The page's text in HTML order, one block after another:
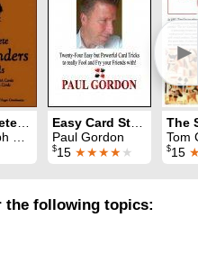
►
The Complete Dumbfounders with Cards
Easy Card Stuff
Paul Gordon
$15 ★★★★★
Tom
$15
the following topics: